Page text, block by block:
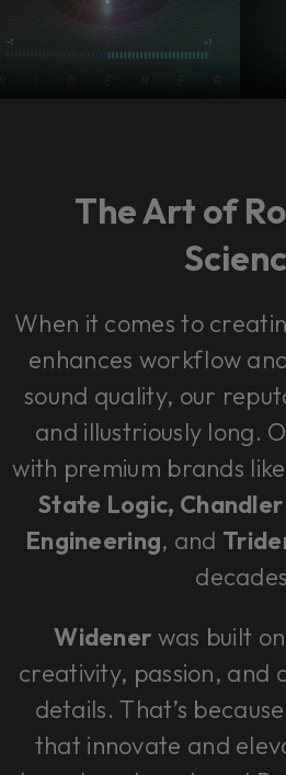
The Art of
When it comes to
enhances workflow
sound quality, our
and illustriously long.
with premium brands like
State Logic,
Engineering, and
Widener was built
creativity, passion, and
details. That’s
that innovate and